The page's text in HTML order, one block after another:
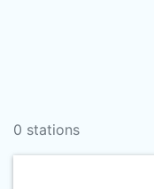
0 stations